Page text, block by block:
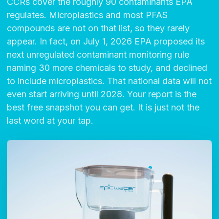
regulates. Microplastics and most PFAS
compounds are not on that list, so they rarely
appear. In fact, on July 1, 2026 EPA proposed its
next unregulated contaminant monitoring rule
naming 30 more chemicals to study, and declined
to include microplastics. That national data will not
even start arriving until 2028. Your report is the
best free snapshot you can get. It is just not the
last word at your tap.